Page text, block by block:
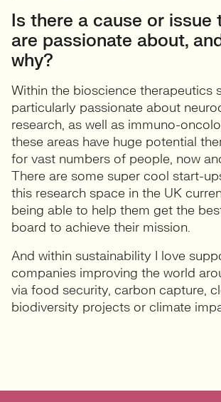
Is there a cause or issue
are passionate about,
why?
Within the bioscience therapeutics
particularly passionate about
research, as well as immuno-
these areas have huge potential
for vast numbers of people, now
There are some super cool start-
this research space in the UK
being able to help them get the
board to achieve their mission.
And within sustainability I love
companies improving the world
via food security, carbon capture,
biodiversity projects or climate